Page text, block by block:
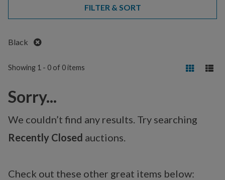
FILTER & SORT
Black Remove
Showing 1 - 0 of 0 items
Sorry...
We couldn’t find any results. Try searching
Recently Closed auctions.
Check out these other great items below: